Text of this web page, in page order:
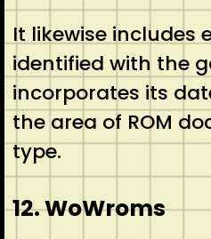
It likewise includes
identified with the
incorporates its
the area of ROM
type.
12. WoWroms